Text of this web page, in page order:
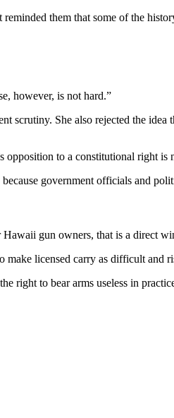
them that some of the
however, is not hard.”
scrutiny. She also rejected the
to a constitutional right
government officials and
gun owners, that is a direct
licensed carry as difficult and
right to bear arms useless in